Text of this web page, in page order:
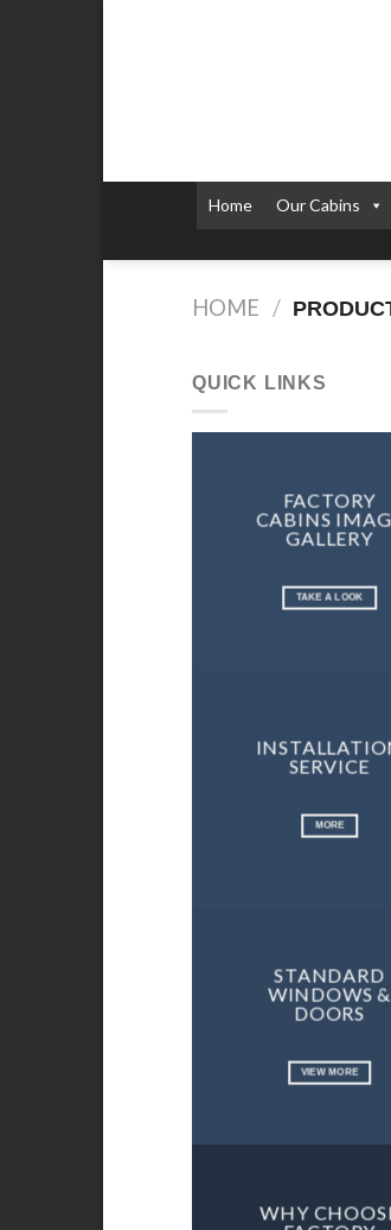
Home Our Cabins
HOME /
QUICK LINKS
FACTORY
CABINS
GALLERY
TAKE A LOOK
SERVICE
MORE
STANDARD
WINDOWS &
DOORS
VIEW MORE
WHY